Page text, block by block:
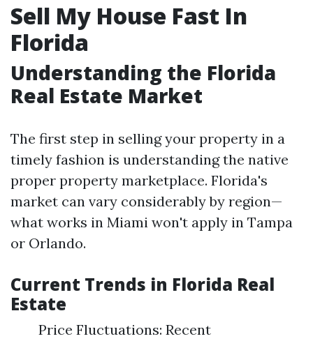
Sell My House Fast In
Florida
Understanding the Florida
Real Estate Market
The first step in selling your property in a
timely fashion is understanding the native
proper property marketplace. Florida's
market can vary considerably by region—
what works in Miami won't apply in Tampa
or Orlando.
Current Trends in Florida Real
Estate
Price Fluctuations: Recent